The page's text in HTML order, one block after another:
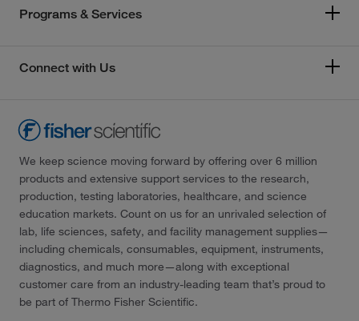
Programs & Services
Connect with Us
We keep science moving forward by offering over 6 million
products and extensive support services to the research,
production, testing laboratories, healthcare, and science
education markets. Count on us for an unrivaled selection of
lab, life sciences, safety, and facility management supplies—
including chemicals, consumables, equipment, instruments,
diagnostics, and much more—along with exceptional
customer care from an industry-leading team that’s proud to
be part of Thermo Fisher Scientific.